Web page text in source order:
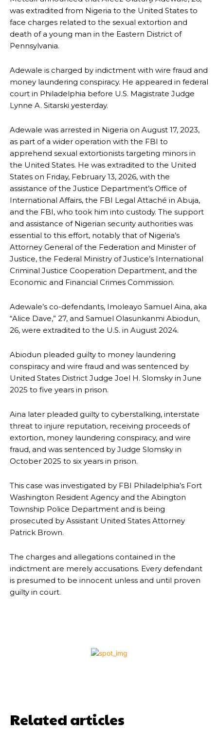
was extradited from Nigeria to the United States to
face charges related to the sexual extortion and
death of a young man in the Eastern District of
Pennsylvania.
Adewale is charged by indictment with wire fraud and
money laundering conspiracy. He appeared in federal
court in Philadelphia before U.S. Magistrate Judge
Lynne A. Sitarski yesterday.
Adewale was arrested in Nigeria on August 17, 2023,
as part of a wider operation with the FBI to
apprehend sexual extortionists targeting minors in
the United States. He was extradited to the United
States on Friday, February 13, 2026, with the
assistance of the Justice Department’s Office of
International Affairs, the FBI Legal Attaché in Abuja,
and the FBI, who took him into custody. The support
and assistance of Nigerian security authorities was
essential to this effort, notably that of Nigeria’s
Attorney General of the Federation and Minister of
Justice, the Federal Ministry of Justice’s International
Criminal Justice Cooperation Department, and the
Economic and Financial Crimes Commission.
Adewale’s co-defendants, Imoleayo Samuel Aina, aka
“Alice Dave,” 27, and Samuel Olasunkanmi Abiodun,
26, were extradited to the U.S. in August 2024.
Abiodun pleaded guilty to money laundering
conspiracy and wire fraud and was sentenced by
United States District Judge Joel H. Slomsky in June
2025 to five years in prison.
Aina later pleaded guilty to cyberstalking, interstate
threat to injure reputation, receiving proceeds of
extortion, money laundering conspiracy, and wire
fraud, and was sentenced by Judge Slomsky in
October 2025 to six years in prison.
This case was investigated by FBI Philadelphia’s Fort
Washington Resident Agency and the Abington
Township Police Department and is being
prosecuted by Assistant United States Attorney
Patrick Brown.
The charges and allegations contained in the
indictment are merely accusations. Every defendant
is presumed to be innocent unless and until proven
guilty in court.
Related articles